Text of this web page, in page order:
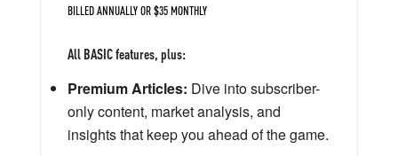
BILLED ANNUALLY OR $35 MONTHLY
All BASIC features, plus:
Premium Articles: Dive into subscriber-
only content, market analysis, and
insights that keep you ahead of the game.